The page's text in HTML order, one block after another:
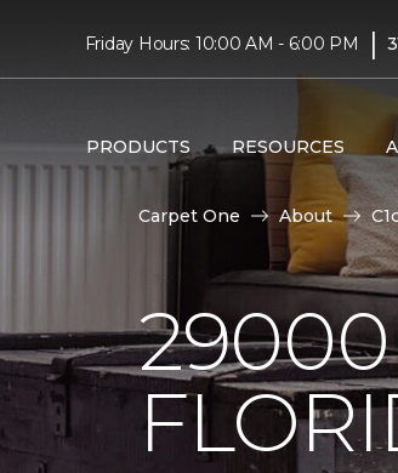
Friday Hours: 10:00 AM - 6:00 PM |
PRODUCTS RESOURCES
Carpet One About
29000